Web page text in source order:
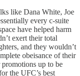
like Dana White, Joe
every c-suite
have helped harm
exert their total
and they wouldn’t
obeisance of their
up to be
the UFC’s best